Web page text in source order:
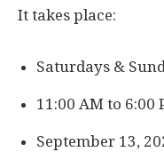
It takes place:
Saturdays &
11:00 AM to 6:00
September 13,